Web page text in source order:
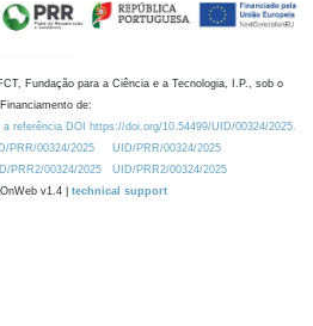
Fundação para a Ciência e a Tecnologia, I.P., sob o
Financiamento de:
referência DOI https://doi.org/10.54499/UID/00324/2025.
PRR/00324/2025
UID/PRR/00324/2025
PRR2/00324/2025
UID/PRR2/00324/2025
v1.4 | technical support